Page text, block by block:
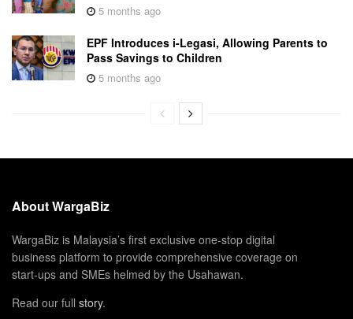
5 months ago
EPF Introduces i-Legasi, Allowing Parents to
Pass Savings to Children
5 months ago
About WargaBiz
WargaBiz is Malaysia’s first exclusive one-stop digital
business platform to provide comprehensive coverage on
start-ups and SMEs helmed by the Usahawan.
Read our full story.